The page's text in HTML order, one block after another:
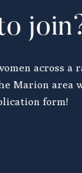
across a
Marion area
form!